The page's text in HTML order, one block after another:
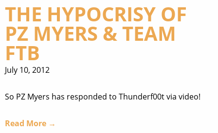
THE HYPOCRISY OF
PZ MYERS & TEAM
FTB
July 10, 2012
So PZ Myers has responded to Thunderf00t via video!
Read More →